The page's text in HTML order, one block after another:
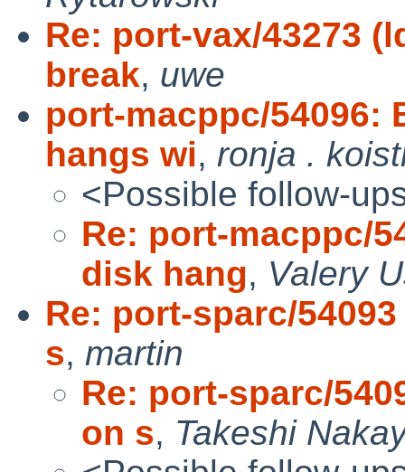
Re: port-vax/43273
break, uwe
port-macppc/54096:
hangs wi, ronja .
<Possible follow-
Re: port-macppc/
disk hang, Valery
Re: port-sparc/
s, martin
Re: port-sparc/
on s, Takeshi